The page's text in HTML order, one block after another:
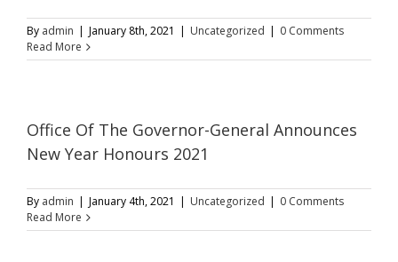
By admin | January 8th, 2021 | Uncategorized | 0 Comments
Read More
Office Of The Governor-General Announces
New Year Honours 2021
By admin | January 4th, 2021 | Uncategorized | 0 Comments
Read More